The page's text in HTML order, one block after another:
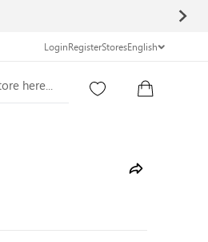
LoginRegisterStoresEnglish
here...